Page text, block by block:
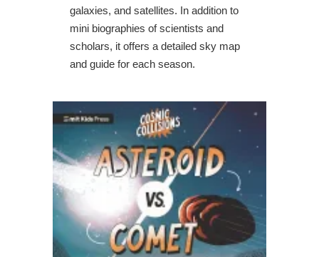
galaxies, and satellites. In addition to
mini biographies of scientists and
scholars, it offers a detailed sky map
and guide for each season.